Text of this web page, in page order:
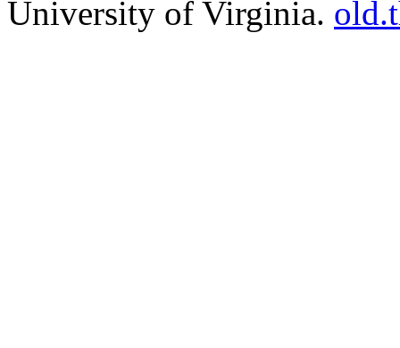
University of Virginia.